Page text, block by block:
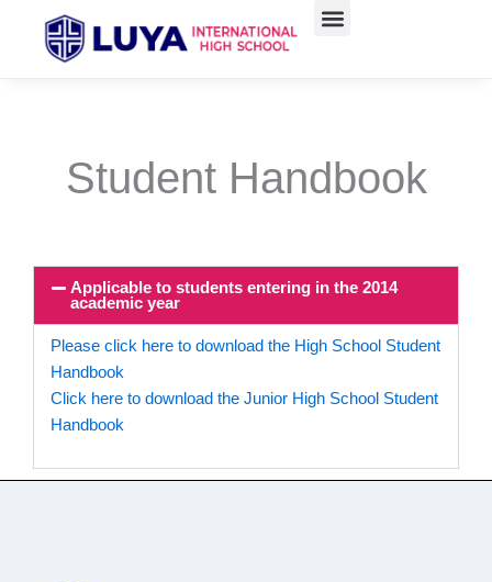
Student Handbook
Applicable to students entering in the 2014
academic year
Please click here to download the High School Student
Handbook
Click here to download the Junior High School Student
Handbook